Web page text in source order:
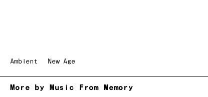
Ambient New Age
More by Music From Memory